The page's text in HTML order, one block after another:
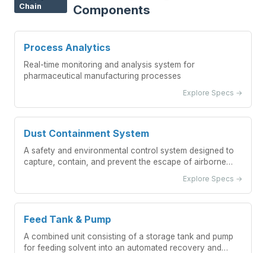
Chain
Components
Process Analytics
Real-time monitoring and analysis system for
pharmaceutical manufacturing processes
Explore Specs →
Dust Containment System
A safety and environmental control system designed to
capture, contain, and prevent the escape of airborne
Explore Specs →
Feed Tank & Pump
A combined unit consisting of a storage tank and pump
for feeding solvent into an automated recovery and